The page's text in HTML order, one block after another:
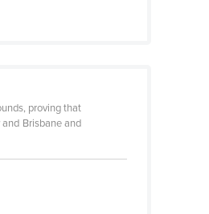
proving that
Brisbane and